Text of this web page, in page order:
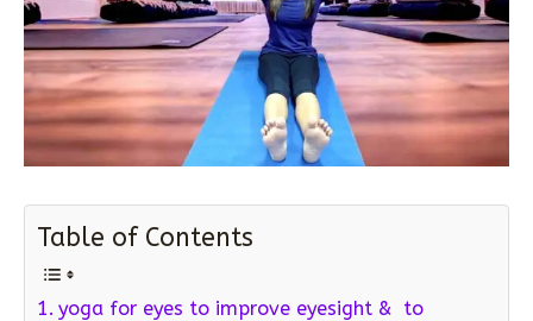
Table of Contents
yoga for eyes to improve eyesight & to